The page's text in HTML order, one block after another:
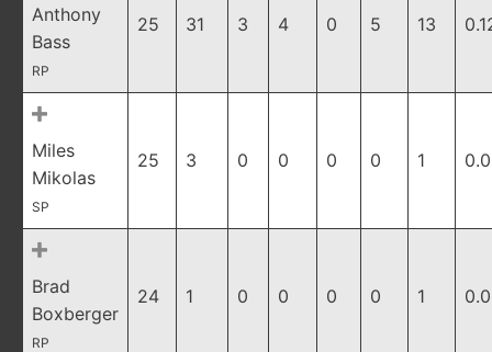
Anthony
Bass
RP
25 31 3 4 0 5 13
Miles
Mikolas
SP
25 3 0 0 0 0 1
Brad
Boxberger
RP
24 1 0 0 0 0 1